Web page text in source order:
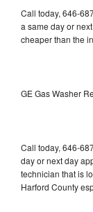
Call today, 646-
a same day or
cheaper than the
GE Gas Washer
Call today, 646-
day or next day
technician that is
Harford County